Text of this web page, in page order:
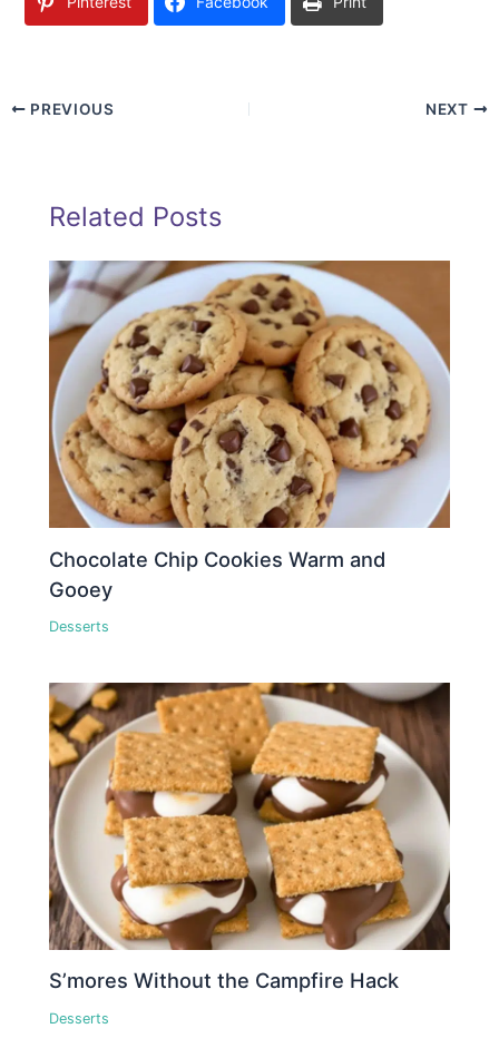
PREVIOUS NEXT
Related Posts
Chocolate Chip Cookies Warm and
Gooey
Desserts
S’mores Without the Campfire Hack
Desserts